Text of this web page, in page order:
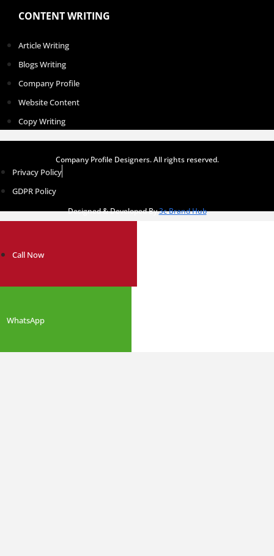
CONTENT WRITING
Article Writing
Blogs Writing
Company Profile
Website Content
Copy Writing
Company Profile Designers. All rights reserved.
Privacy Policy
GDPR Policy
Designed & Developed By3c Brand Hub
Call Now
WhatsApp